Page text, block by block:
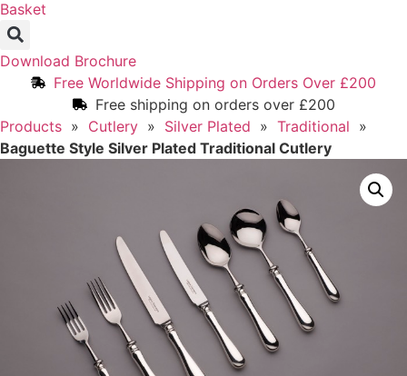
Basket
Download Brochure
Free Worldwide Shipping on Orders Over £200
Free shipping on orders over £200
Products » Cutlery » Silver Plated » Traditional »
Baguette Style Silver Plated Traditional Cutlery